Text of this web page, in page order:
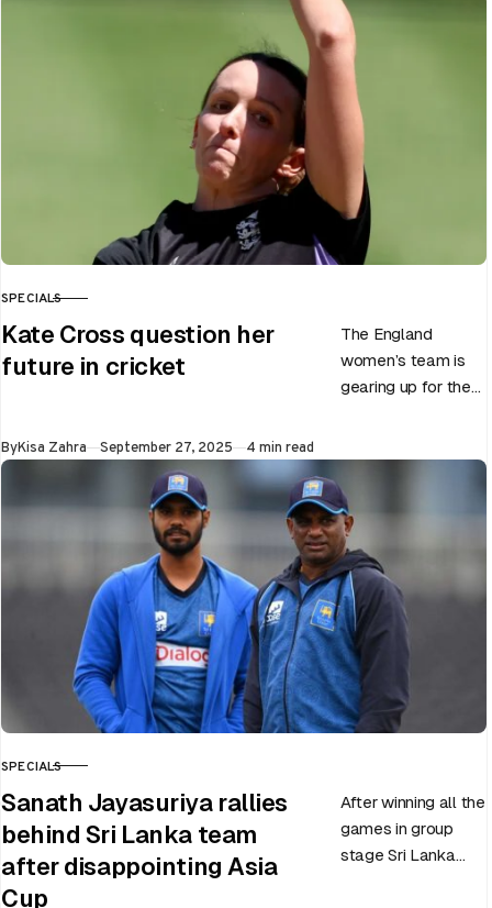
Test career after…
CATEGORY
SPECIALS
Kate Cross question her
future in cricket
The England
women’s team is
gearing up for the
slated to be hosted
by India…
ByKisa Zahra Published
September 27, 2025 4 min read
CATEGORY
SPECIALS
Sanath Jayasuriya rallies
behind Sri Lanka team
after disappointing Asia
Cup
After winning all the
games in group
stage Sri Lanka